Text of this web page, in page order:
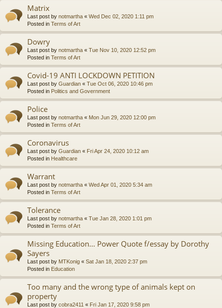
Matrix
Last post by notmartha « Wed Dec 02, 2020 1:11 pm
Posted in Terms of Art
Dowry
Last post by notmartha « Tue Nov 10, 2020 12:52 pm
Posted in Terms of Art
Covid-19 ANTI LOCKDOWN PETITION
Last post by Guardian « Tue Oct 06, 2020 10:46 pm
Posted in Politics and Government
Police
Last post by notmartha « Mon Jun 29, 2020 12:00 pm
Posted in Terms of Art
Coronavirus
Last post by Guardian « Fri Apr 24, 2020 10:12 am
Posted in Healthcare
Warrant
Last post by notmartha « Wed Apr 01, 2020 5:34 am
Posted in Terms of Art
Tolerance
Last post by notmartha « Tue Jan 28, 2020 1:01 pm
Posted in Terms of Art
Missing Education... Power Quote f/essay by Dorothy
Sayers
Last post by MTKonig « Sat Jan 18, 2020 2:37 pm
Posted in Education
Too many and the wrong type of animals kept on
property
Last post by cobra2411 « Fri Jan 17, 2020 9:58 pm